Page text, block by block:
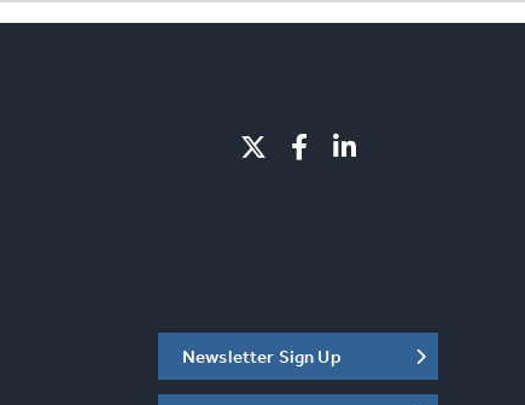
Newsletter Sign Up